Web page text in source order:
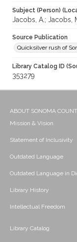
Subject (Person)
Jacobs, A.; Jacobs,
Source Publication
Quicksilver rush of
Library Catalog ID
353279
ABOUT SONOMA
Mission & Vision
Statement of Inclusivity
Outdated Language
Outdated Language in
Library History
Intellectual Freedom
Library Catalog